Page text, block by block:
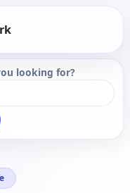
looking for?